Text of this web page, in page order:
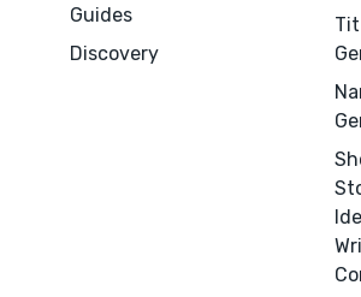
Guides
Discovery